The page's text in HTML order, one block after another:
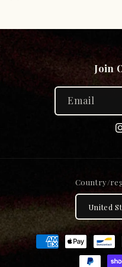
Join
Email
Country/
Payment
methods